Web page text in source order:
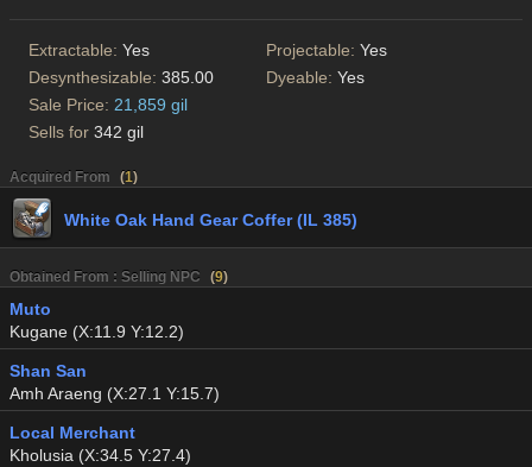
Extractable: Yes Projectable: Yes
Desynthesizable: 385.00 Dyeable: Yes
Sale Price: 21,859 gil
Sells for 342 gil
Acquired From (1)
White Oak Hand Gear Coffer (IL 385)
Obtained From : Selling NPC (9)
Muto
Kugane (X:11.9 Y:12.2)
Shan San
Amh Araeng (X:27.1 Y:15.7)
Local Merchant
Kholusia (X:34.5 Y:27.4)